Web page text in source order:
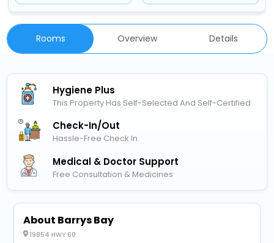
Rooms Overview Details
Hygiene Plus
This Property Has Self-Selected And Self-Certified
Check-In/out
Hassle-Free Check In
Medical & Doctor Support
Free Consultation & Medicines
About Barrys Bay
19854 HWY 60